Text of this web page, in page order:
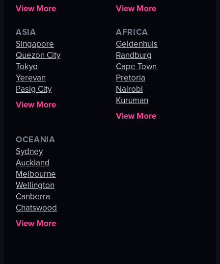
View More
View More
ASIA
Singapore
Quezon City
Tokyo
Yerevan
Pasig City
View More
AFRICA
Geldenhuis
Randburg
Cape Town
Pretoria
Nairobi
Kuruman
View More
OCEANIA
Sydney
Auckland
Melbourne
Wellington
Canberra
Chatswood
View More